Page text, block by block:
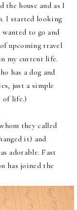
the house and as I
I started looking
to go and
upcoming travel
my current life.
has a dog and
just a simple
of life.)
they called
it) and
adorable. Fast
has joined the